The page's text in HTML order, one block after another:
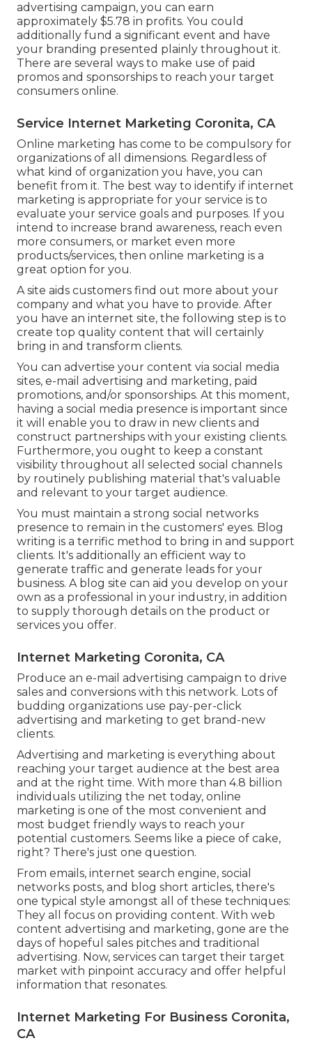
advertising campaign, you can earn
approximately $5.78 in profits. You could
additionally fund a significant event and have
your branding presented plainly throughout it.
There are several ways to make use of paid
promos and sponsorships to reach your target
consumers online.
Service Internet Marketing Coronita, CA
Online marketing has come to be compulsory for
organizations of all dimensions. Regardless of
what kind of organization you have, you can
benefit from it. The best way to identify if internet
marketing is appropriate for your service is to
evaluate your service goals and purposes. If you
intend to increase brand awareness, reach even
more consumers, or market even more
products/services, then online marketing is a
great option for you.
A site aids customers find out more about your
company and what you have to provide. After
you have an internet site, the following step is to
create top quality content that will certainly
bring in and transform clients.
You can advertise your content via social media
sites, e-mail advertising and marketing, paid
promotions, and/or sponsorships. At this moment,
having a social media presence is important since
it will enable you to draw in new clients and
construct partnerships with your existing clients.
Furthermore, you ought to keep a constant
visibility throughout all selected social channels
by routinely publishing material that's valuable
and relevant to your target audience.
You must maintain a strong social networks
presence to remain in the customers' eyes. Blog
writing is a terrific method to bring in and support
clients. It's additionally an efficient way to
generate traffic and generate leads for your
business. A blog site can aid you develop on your
own as a professional in your industry, in addition
to supply thorough details on the product or
services you offer.
Internet Marketing Coronita, CA
Produce an e-mail advertising campaign to drive
sales and conversions with this network. Lots of
budding organizations use pay-per-click
advertising and marketing to get brand-new
clients.
Advertising and marketing is everything about
reaching your target audience at the best area
and at the right time. With more than 4.8 billion
individuals utilizing the net today, online
marketing is one of the most convenient and
most budget friendly ways to reach your
potential customers. Seems like a piece of cake,
right? There's just one question.
From emails, internet search engine, social
networks posts, and blog short articles, there's
one typical style amongst all of these techniques:
They all focus on providing content. With web
content advertising and marketing, gone are the
days of hopeful sales pitches and traditional
advertising. Now, services can target their target
market with pinpoint accuracy and offer helpful
information that resonates.
Internet Marketing For Business Coronita,
CA